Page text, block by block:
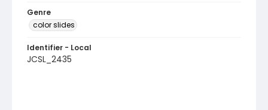
Genre
color slides
Identifier - Local
JCSL_2435